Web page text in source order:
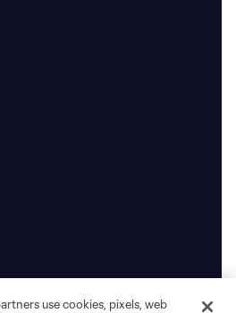
use cookies, pixels, web